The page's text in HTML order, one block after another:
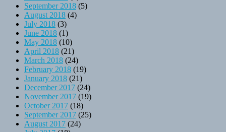
September 2018 (5)
August 2018 (4)
July 2018 (3)
June 2018 (1)
May 2018 (10)
April 2018 (21)
March 2018 (24)
February 2018 (19)
January 2018 (21)
December 2017 (24)
November 2017 (19)
October 2017 (18)
September 2017 (25)
August 2017 (24)